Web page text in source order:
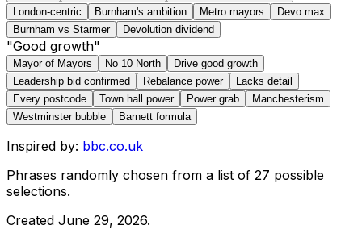
London-centric
Burnham's ambition Metro mayors
Devo max
Burnham vs Starmer
Devolution dividend
"Good growth"
Mayor of Mayors No 10 North
Drive good growth
Leadership bid confirmed
Rebalance power
Lacks detail
Every postcode
Town hall power Power grab
Manchesterism
Westminster bubble
Barnett formula
Inspired by: bbc.co.uk
Phrases randomly chosen from a list of 27 possible
selections.
Created June 29, 2026.